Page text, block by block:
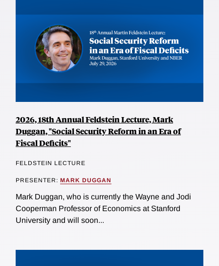
2026, 18th Annual Feldstein Lecture, Mark
Duggan, "Social Security Reform in an Era of
Fiscal Deficits"
FELDSTEIN LECTURE
PRESENTER: MARK DUGGAN
Mark Duggan, who is currently the Wayne and Jodi
Cooperman Professor of Economics at Stanford
University and will soon...